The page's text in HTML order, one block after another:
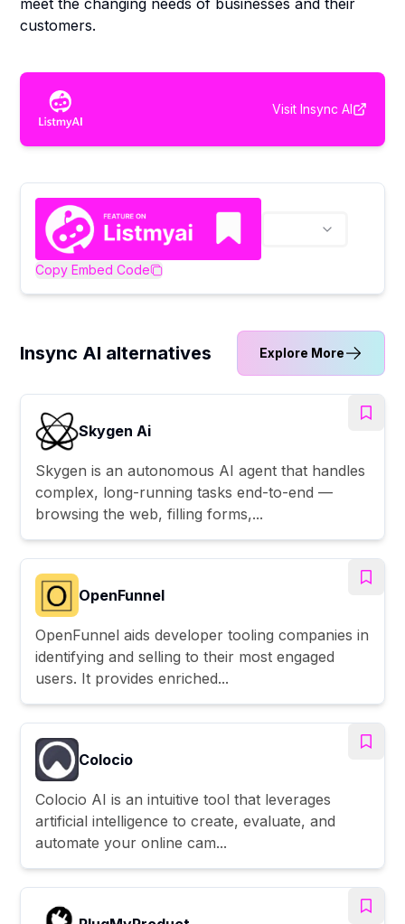
meet the changing needs of businesses and their
customers.
Visit Insync AI
Copy Embed Code
Insync AI alternatives Explore More
Skygen Ai
Skygen is an autonomous AI agent that handles
complex, long-running tasks end-to-end —
browsing the web, filling forms,...
OpenFunnel
OpenFunnel aids developer tooling companies in
identifying and selling to their most engaged
users. It provides enriched...
Colocio
Colocio AI is an intuitive tool that leverages
artificial intelligence to create, evaluate, and
automate your online cam...